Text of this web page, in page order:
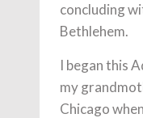
concluding
Bethlehem.
I began this
my
Chicago